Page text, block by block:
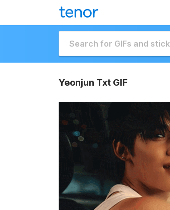
Yeonjun Txt GIF